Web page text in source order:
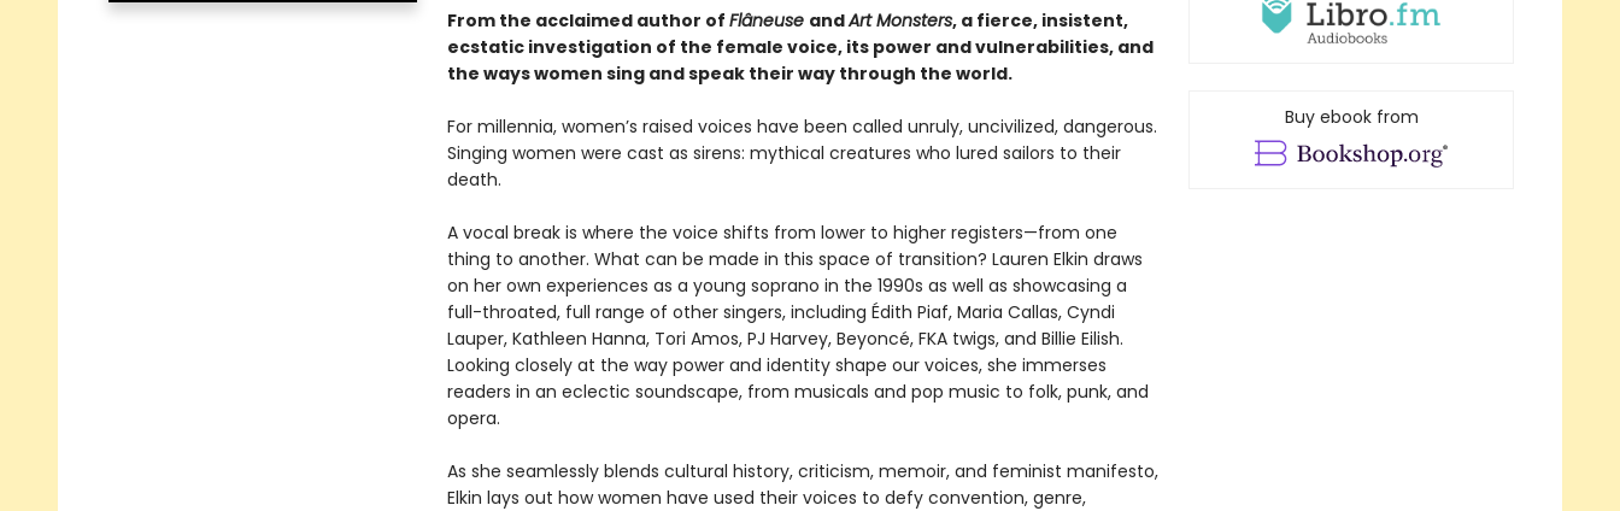
From the acclaimed author of Flâneuse andArt Monsters, a fierce, insistent,
ecstatic investigation of the female voice, its power and vulnerabilities, and
the ways women sing and speak their way through the world.
For millennia, women’s raised voices have been called unruly, uncivilized, dangerous.
Singing women were cast as sirens: mythical creatures who lured sailors to their
death.
A vocal break is where the voice shifts from lower to higher registers—from one
thing to another. What can be made in this space of transition? Lauren Elkin draws
on her own experiences as a young soprano in the 1990s as well as showcasing a
full-throated, full range of other singers, including Édith Piaf, Maria Callas, Cyndi
Lauper, Kathleen Hanna, Tori Amos, PJ Harvey, Beyoncé, FKA twigs, and Billie Eilish.
Looking closely at the way power and identity shape our voices, she immerses
readers in an eclectic soundscape, from musicals and pop music to folk, punk, and
opera.
As she seamlessly blends cultural history, criticism, memoir, and feminist manifesto,
Elkin lays out how women have used their voices to defy convention, genre,
Buy ebook from